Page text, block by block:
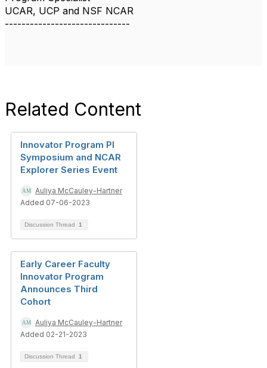
UCAR, UCP and NSF NCAR
------------------------------
Related Content
Innovator Program PI
Symposium and NCAR
Explorer Series Event
Auliya McCauley-Hartner
Added 07-06-2023
Discussion Thread 1
Early Career Faculty
Innovator Program
Announces Third
Cohort
Auliya McCauley-Hartner
Added 02-21-2023
Discussion Thread 1